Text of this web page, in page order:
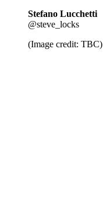
Stefano Lucchetti
@steve_locks
(Image credit: TBC)